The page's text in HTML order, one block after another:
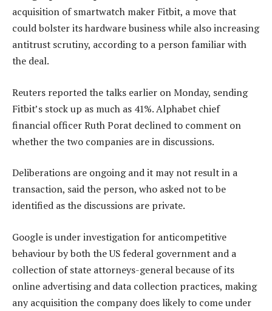
acquisition of smartwatch maker Fitbit, a move that
could bolster its hardware business while also increasing
antitrust scrutiny, according to a person familiar with
the deal.
Reuters reported the talks earlier on Monday, sending
Fitbit’s stock up as much as 41%. Alphabet chief
financial officer Ruth Porat declined to comment on
whether the two companies are in discussions.
Deliberations are ongoing and it may not result in a
transaction, said the person, who asked not to be
identified as the discussions are private.
Google is under investigation for anticompetitive
behaviour by both the US federal government and a
collection of state attorneys-general because of its
online advertising and data collection practices, making
any acquisition the company does likely to come under